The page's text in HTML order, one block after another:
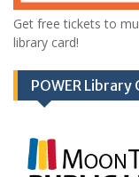
Get free tickets to
library card!
POWER